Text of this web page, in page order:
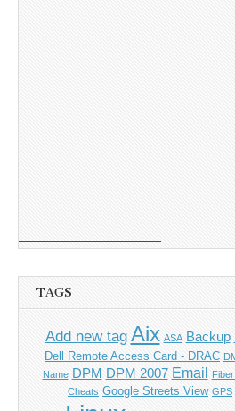
TAGS
Add new tag Aix ASA Backup
Dell Remote Access Card - DRAC
Name DPM DPM 2007 Email
Cheats Google Streets View GPS